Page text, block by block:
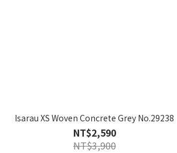
Isarau XS Woven Concrete Grey No.29238
NT$2,590
NT$3,900